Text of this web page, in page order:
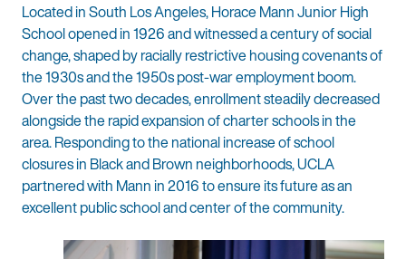
Located in South Los Angeles, Horace Mann Junior High
School opened in 1926 and witnessed a century of social
change, shaped by racially restrictive housing covenants of
the 1930s and the 1950s post-war employment boom.
Over the past two decades, enrollment steadily decreased
alongside the rapid expansion of charter schools in the
area. Responding to the national increase of school
closures in Black and Brown neighborhoods, UCLA
partnered with Mann in 2016 to ensure its future as an
excellent public school and center of the community.